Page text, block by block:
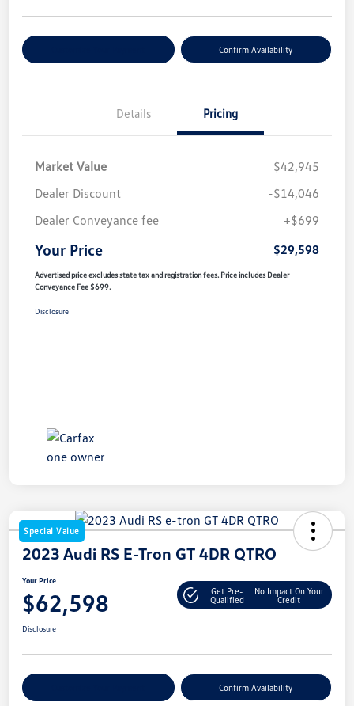
Confirm Availability
Details Pricing
Market Value
$42,945
Dealer Discount
-$14,046
Dealer Conveyance fee
+$699
Your Price $29,598
Advertised price excludes state tax and registration fees. Price includes Dealer
Conveyance Fee $699.
Disclosure
Special Value
2023 Audi RS E-Tron GT 4DR QTRO
Your Price
$62,598
Get Pre-
Qualified
No Impact On Your
Credit
Disclosure
Confirm Availability